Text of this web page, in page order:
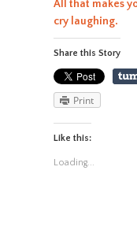
All that makes
cry laughing.
Share this Story
Print
Like this:
Loading...